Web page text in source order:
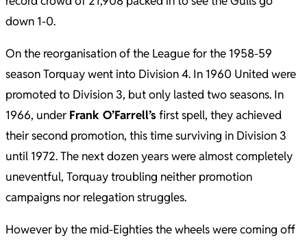
down 1-0.
On the reorganisation of the League for the 1958-59
season Torquay went into Division 4. In 1960 United were
promoted to Division 3, but only lasted two seasons. In
1966, under Frank O’Farrell’sfirst spell, they achieved
their second promotion, this time surviving in Division 3
until 1972. The next dozen years were almost completely
uneventful, Torquay troubling neither promotion
campaigns nor relegation struggles.
However by the mid-Eighties the wheels were coming off